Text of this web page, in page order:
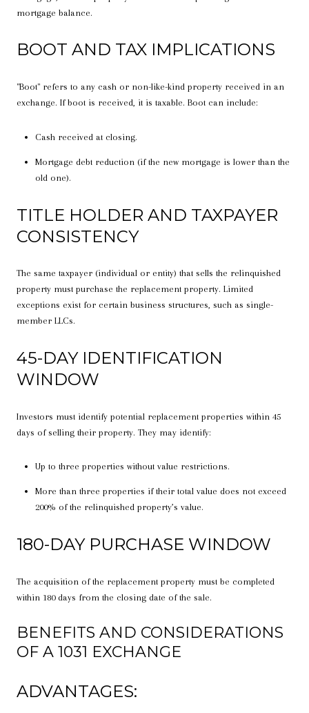
mortgage balance.
BOOT AND TAX IMPLICATIONS
"Boot" refers to any cash or non-like-kind property received in an
exchange. If boot is received, it is taxable. Boot can include:
Cash received at closing.
Mortgage debt reduction (if the new mortgage is lower than the
old one).
TITLE HOLDER AND TAXPAYER
CONSISTENCY
The same taxpayer (individual or entity) that sells the relinquished
property must purchase the replacement property. Limited
exceptions exist for certain business structures, such as single-
member LLCs.
45-DAY IDENTIFICATION
WINDOW
Investors must identify potential replacement properties within 45
days of selling their property. They may identify:
Up to three properties without value restrictions.
More than three properties if their total value does not exceed
200% of the relinquished property’s value.
180-DAY PURCHASE WINDOW
The acquisition of the replacement property must be completed
within 180 days from the closing date of the sale.
BENEFITS AND CONSIDERATIONS
OF A 1031 EXCHANGE
ADVANTAGES: